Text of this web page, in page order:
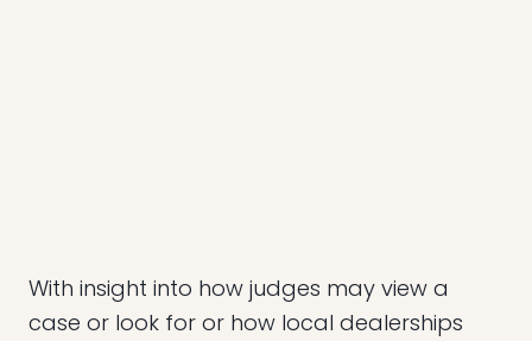
With insight into how judges may view a
case or look for or how local dealerships